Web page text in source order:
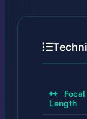
Focal
Length